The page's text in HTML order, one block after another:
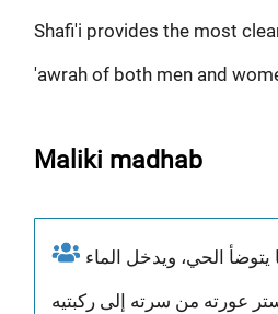
Shafi'i provides the most
'awrah of both men and
Maliki madhab